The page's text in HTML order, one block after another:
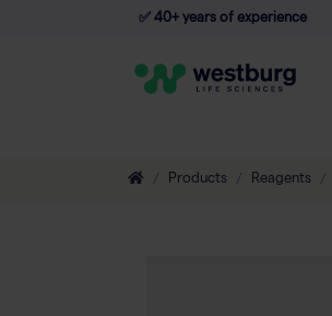
✅ 40+ years of experience
Products Reagents